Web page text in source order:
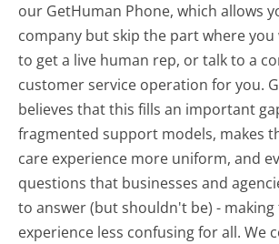
our GetHuman Phone, which allows
company but skip the part where
to get a live human rep, or talk to a
customer service operation for you.
believes that this fills an important
fragmented support models, makes
care experience more uniform, and
questions that businesses and
to answer (but shouldn't be) -
experience less confusing for all.We